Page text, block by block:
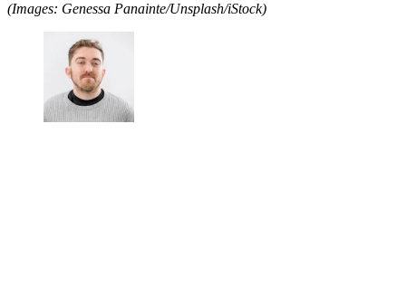
(Images: Genessa Panainte/Unsplash/iStock)